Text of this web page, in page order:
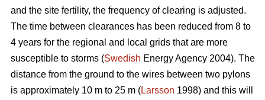
and the site fertility, the frequency of clearing is adjusted.
The time between clearances has been reduced from 8 to
4 years for the regional and local grids that are more
susceptible to storms (Swedish Energy Agency 2004). The
distance from the ground to the wires between two pylons
is approximately 10 m to 25 m (Larsson 1998) and this will